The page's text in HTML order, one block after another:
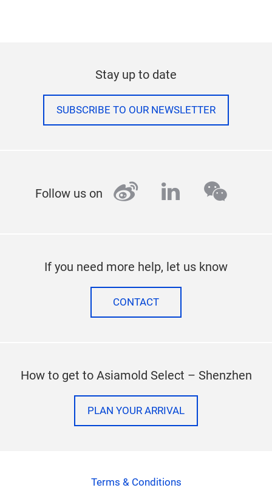
Stay up to date
SUBSCRIBE TO OUR NEWSLETTER
Follow us on weibolinkedin
If you need more help, let us know
CONTACT
How to get to Asiamold Select – Shenzhen
PLAN YOUR ARRIVAL
Terms & Conditions